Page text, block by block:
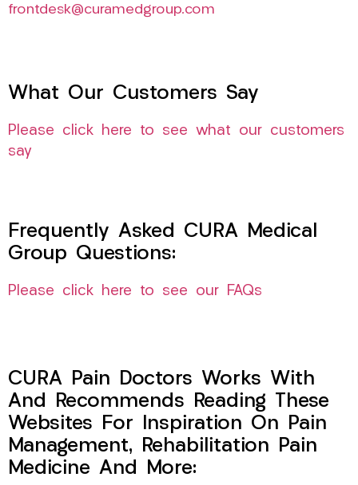
frontdesk@curamedgroup.com
What Our Customers Say
Please click here to see what our customers
say
Frequently Asked CURA Medical
Group Questions:
Please click here to see our FAQs
CURA Pain Doctors Works With
And Recommends Reading These
Websites For Inspiration On Pain
Management, Rehabilitation Pain
Medicine And More: